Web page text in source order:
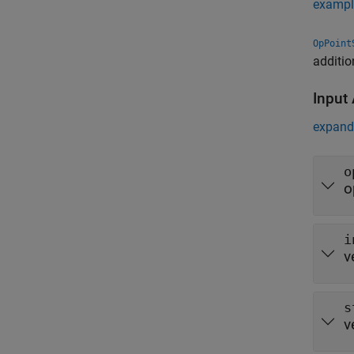
Input